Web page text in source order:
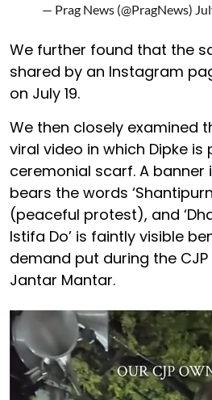
— Prag News (@PragNews)
We further found that the
shared by an Instagram
on July 19.
We then closely examined
viral video in which Dipke
ceremonial scarf. A banner
bears the words
(peaceful protest), and
Istifa Do’ is faintly visible
demand put during the
Jantar Mantar.